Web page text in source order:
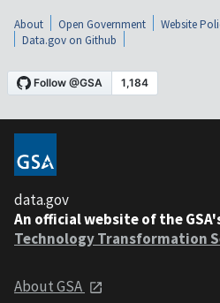
About Open Government Website
Data.gov on Github
data.gov
An official website of the
Technology Transformation
About GSA